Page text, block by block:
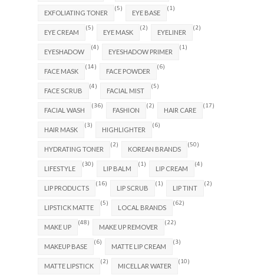
EXFOLIATING TONER
(5)
EYE BASE
(1)
EYE CREAM
(5)
EYE MASK
(2)
EYELINER
(2)
EYESHADOW
(4)
EYESHADOW PRIMER
(1)
FACE MASK
(14)
FACE POWDER
(6)
FACE SCRUB
(4)
FACIAL MIST
(5)
FACIAL WASH
(36)
FASHION
(2)
HAIR CARE
(17)
HAIR MASK
(3)
HIGHLIGHTER
(6)
HYDRATING TONER
(2)
KOREAN BRANDS
(50)
LIFESTYLE
(30)
LIP BALM
(1)
LIP CREAM
(4)
LIP PRODUCTS
(16)
LIP SCRUB
(1)
LIP TINT
(2)
LIPSTICK MATTE
(5)
LOCAL BRANDS
(62)
MAKE UP
(48)
MAKE UP REMOVER
(22)
MAKEUP BASE
(6)
MATTE LIP CREAM
(3)
MATTE LIPSTICK
(2)
MICELLAR WATER
(10)